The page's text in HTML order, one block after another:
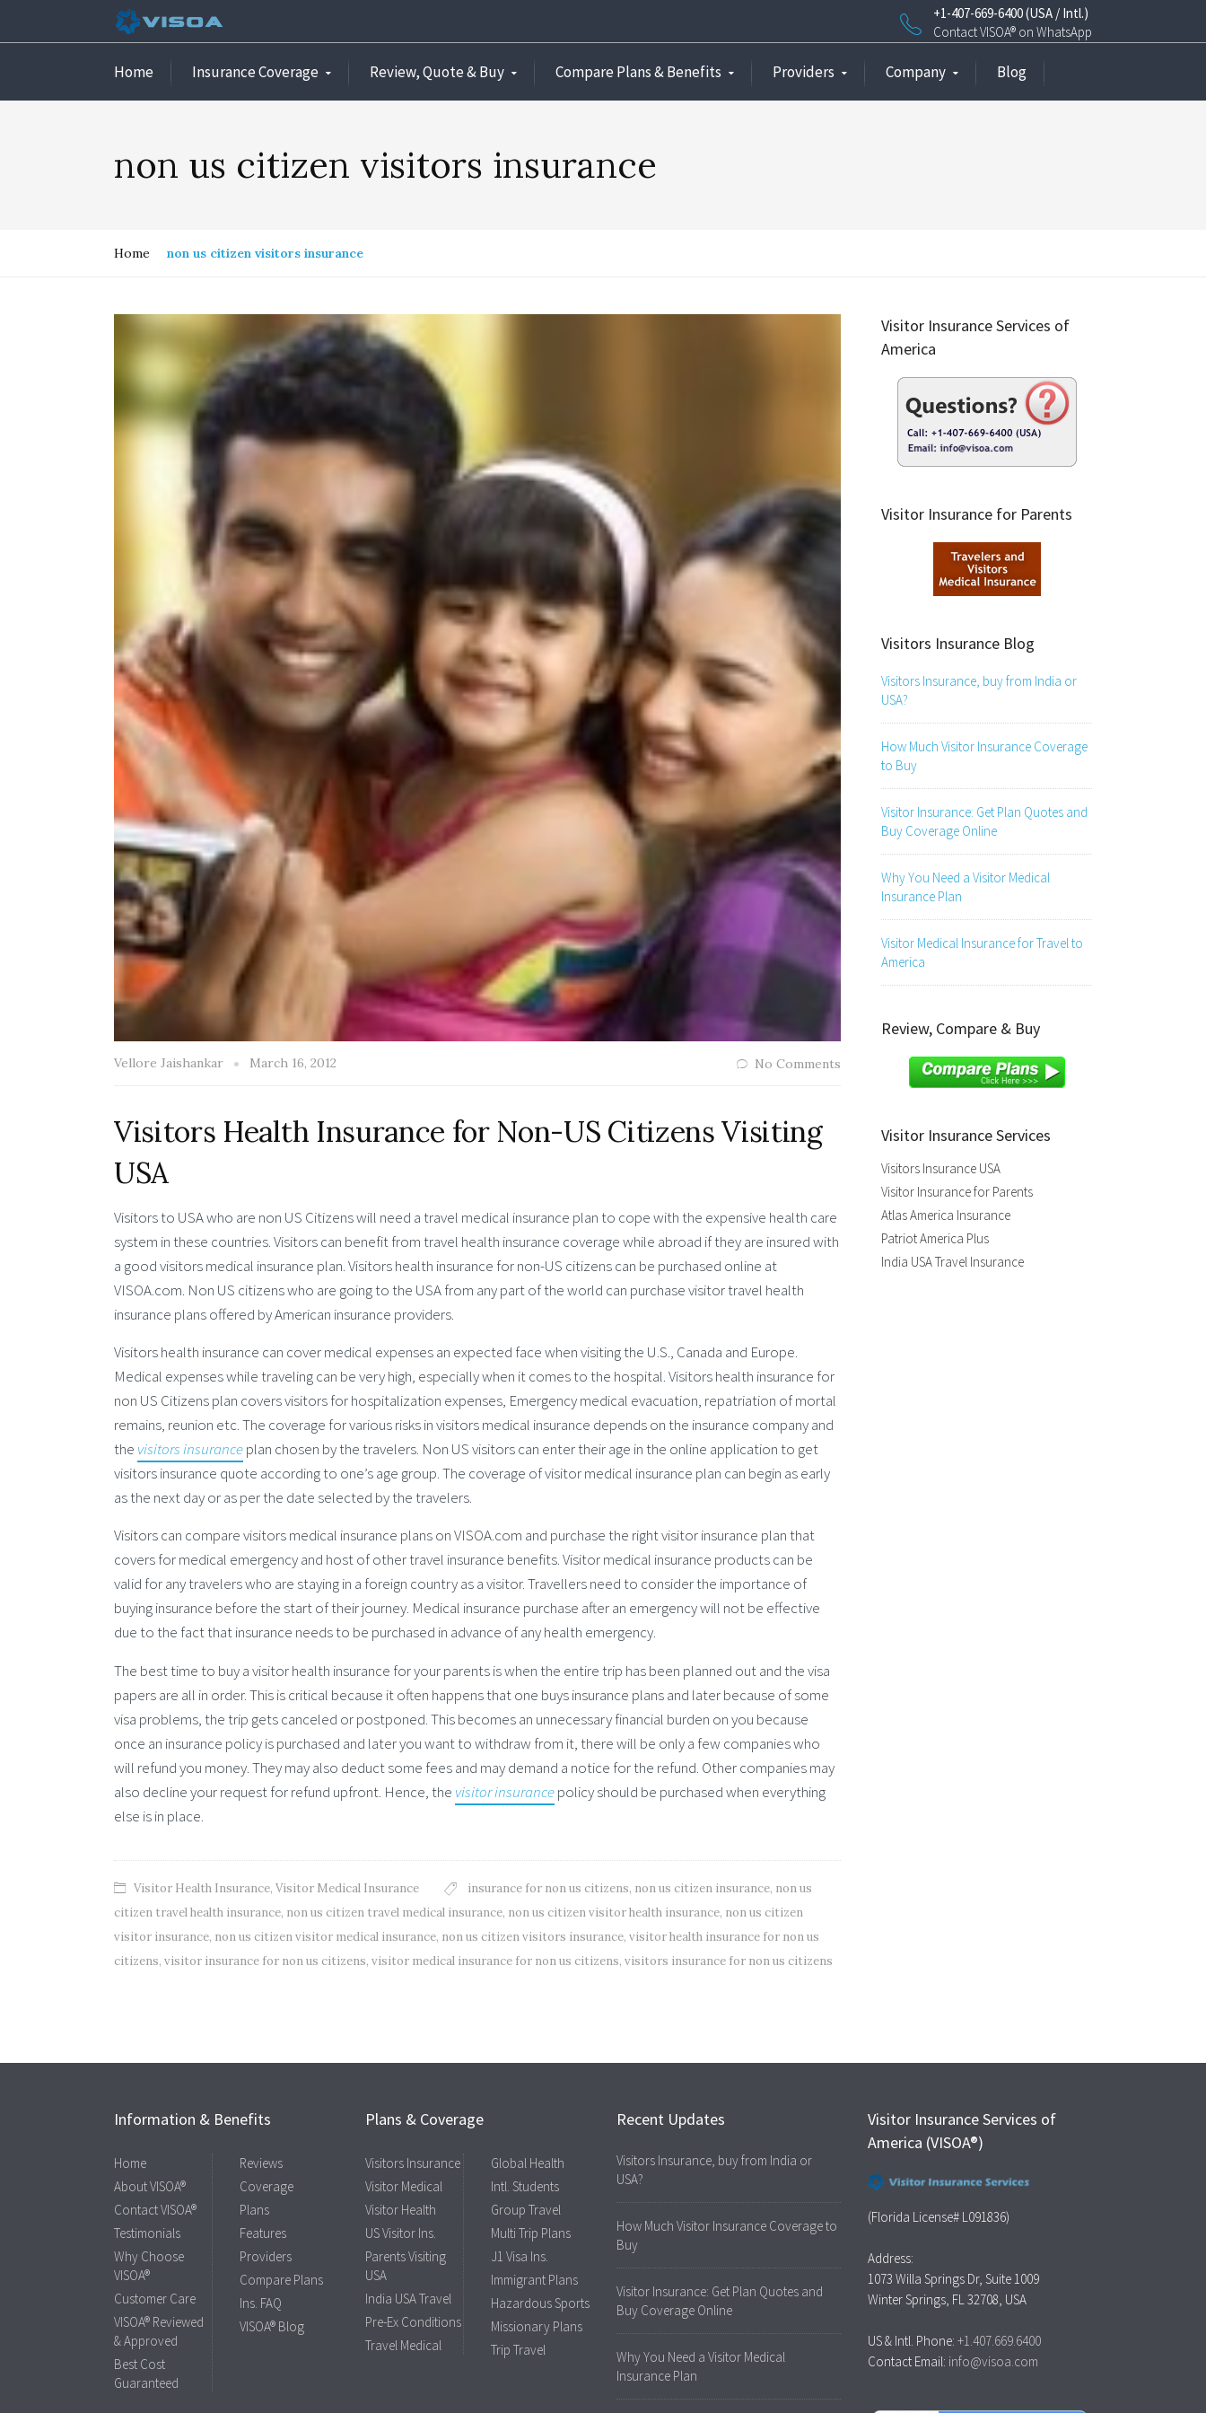
+1-407-669-6400 (USA / Intl.)
Contact VISOA® on WhatsApp
Home Insurance Coverage Review, Quote & Buy Compare Plans & Benefits Providers Company Blog
non us citizen visitors insurance
Home non us citizen visitors insurance
Vellore Jaishankar March 16, 2012 No Comments
Visitors Health Insurance for Non-US Citizens Visiting
USA
Visitors to USA who are non US Citizens will need a travel medical insurance plan to cope with the expensive health care
system in these countries. Visitors can benefit from travel health insurance coverage while abroad if they are insured with
a good visitors medical insurance plan. Visitors health insurance for non-US citizens can be purchased online at
VISOA.com. Non US citizens who are going to the USA from any part of the world can purchase visitor travel health
insurance plans offered by American insurance providers.
Visitors health insurance can cover medical expenses an expected face when visiting the U.S., Canada and Europe.
Medical expenses while traveling can be very high, especially when it comes to the hospital. Visitors health insurance for
non US Citizens plan covers visitors for hospitalization expenses, Emergency medical evacuation, repatriation of mortal
remains, reunion etc. The coverage for various risks in visitors medical insurance depends on the insurance company and
the visitors insuranceplan chosen by the travelers. Non US visitors can enter their age in the online application to get
visitors insurance quote according to one’s age group. The coverage of visitor medical insurance plan can begin as early
as the next day or as per the date selected by the travelers.
Visitors can compare visitors medical insurance plans on VISOA.com and purchase the right visitor insurance plan that
covers for medical emergency and host of other travel insurance benefits. Visitor medical insurance products can be
valid for any travelers who are staying in a foreign country as a visitor. Travellers need to consider the importance of
buying insurance before the start of their journey. Medical insurance purchase after an emergency will not be effective
due to the fact that insurance needs to be purchased in advance of any health emergency.
The best time to buy a visitor health insurance for your parents is when the entire trip has been planned out and the visa
papers are all in order. This is critical because it often happens that one buys insurance plans and later because of some
visa problems, the trip gets canceled or postponed. This becomes an unnecessary financial burden on you because
once an insurance policy is purchased and later you want to withdraw from it, there will be only a few companies who
will refund you money. They may also deduct some fees and may demand a notice for the refund. Other companies may
also decline your request for refund upfront. Hence, the visitor insurancepolicy should be purchased when everything
else is in place.
Visitor Health Insurance, Visitor Medical Insurance insurance for non us citizens, non us citizen insurance, non us
citizen travel health insurance, non us citizen travel medical insurance, non us citizen visitor health insurance, non us citizen
visitor insurance, non us citizen visitor medical insurance, non us citizen visitors insurance, visitor health insurance for non us
citizens, visitor insurance for non us citizens, visitor medical insurance for non us citizens, visitors insurance for non us citizens
Visitor Insurance Services of
America
Visitor Insurance for Parents
Visitors Insurance Blog
Visitors Insurance, buy from India or
USA?
How Much Visitor Insurance Coverage
to Buy
Visitor Insurance: Get Plan Quotes and
Buy Coverage Online
Why You Need a Visitor Medical
Insurance Plan
Visitor Medical Insurance for Travel to
America
Review, Compare & Buy
Visitor Insurance Services
Visitors Insurance USA
Visitor Insurance for Parents
Atlas America Insurance
Patriot America Plus
India USA Travel Insurance
Information & Benefits
Home
About VISOA®
Contact VISOA®
Testimonials
Why Choose
VISOA®
Customer Care
VISOA® Reviewed
& Approved
Best Cost
Guaranteed
Reviews
Coverage
Plans
Features
Providers
Compare Plans
Ins. FAQ
VISOA® Blog
Plans & Coverage
Visitors Insurance
Visitor Medical
Visitor Health
US Visitor Ins.
Parents Visiting
USA
India USA Travel
Pre-Ex Conditions
Travel Medical
Global Health
Intl. Students
Group Travel
Multi Trip Plans
J1 Visa Ins.
Immigrant Plans
Hazardous Sports
Missionary Plans
Trip Travel
Recent Updates
Visitors Insurance, buy from India or
USA?
How Much Visitor Insurance Coverage to
Buy
Visitor Insurance: Get Plan Quotes and
Buy Coverage Online
Why You Need a Visitor Medical
Insurance Plan
Visitor Insurance Services of
America (VISOA®)
(Florida License# L091836)
Address:
1073 Willa Springs Dr, Suite 1009
Winter Springs, FL 32708, USA
US & Intl. Phone: +1.407.669.6400
Contact Email: info@visoa.com